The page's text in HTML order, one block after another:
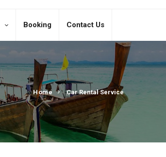
Booking Contact Us
Home Car Rental Service